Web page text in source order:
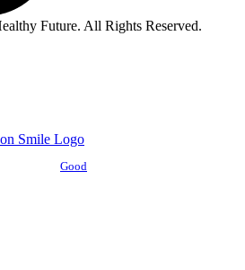
Future. All Rights Reserved.
Good